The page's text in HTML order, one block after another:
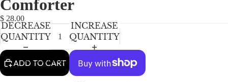
BABY GIRLS
BABY BOYS
KIDS (2-8)
ACCESSORIES
IN
FULL
SCREEN
IN
FULL
SCREEN
IN
FULL
SCREEN
Comforter
$ 28.00
DECREASE
QUANTITY
INCREASE
QUANTITY
ADD TO CART